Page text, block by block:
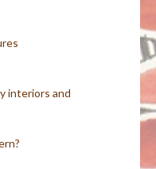
interiors and